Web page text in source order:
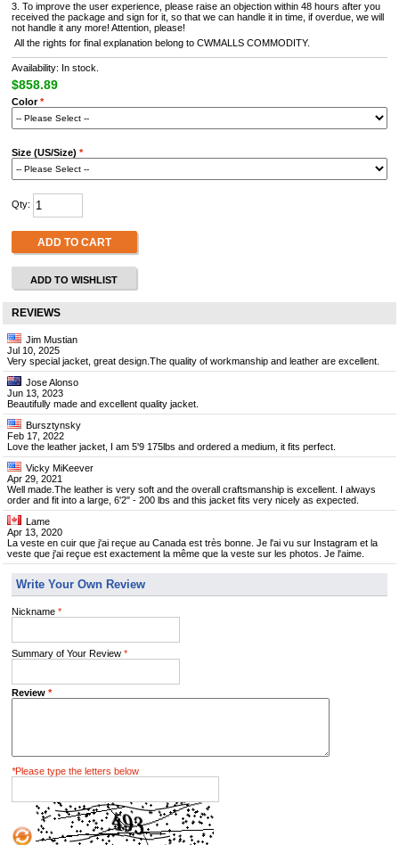
3. To improve the user experience, please raise an objection within 48 hours after you
received the package and sign for it, so that we can handle it in time, if overdue, we will
not handle it any more! Attention, please!
All the rights for final explanation belong to CWMALLS COMMODITY.
Availability: In stock.
$858.89
Color*
Size (US/Size) *
Qty:
ADD TO CART
ADD TO WISHLIST
REVIEWS
Jim Mustian
Jul 10, 2025
Very special jacket, great design.The quality of workmanship and leather are excellent.
Jose Alonso
Jun 13, 2023
Beautifully made and excellent quality jacket.
Bursztynsky
Feb 17, 2022
Love the leather jacket, I am 5'9 175lbs and ordered a medium, it fits perfect.
Vicky MiKeever
Apr 29, 2021
Well made.The leather is very soft and the overall craftsmanship is excellent. I always
order and fit into a large, 6'2" - 200 lbs and this jacket fits very nicely as expected.
Lame
Apr 13, 2020
La veste en cuir que j'ai reçue au Canada est très bonne. Je l'ai vu sur Instagram et la
veste que j'ai reçue est exactement la même que la veste sur les photos. Je l'aime.
Write Your Own Review
Nickname *
Summary of Your Review *
Review *
*Please type the letters below